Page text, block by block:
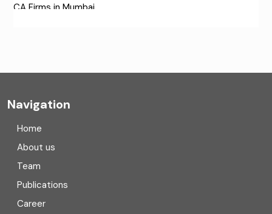
CA Firms in Mumbai
Compliance
Consulting
Corporate Finance
Navigation
Home
About us
Team
Publications
Career